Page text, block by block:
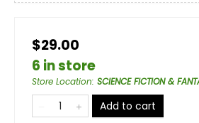
$29.00
6 in store
Store Location: SCIENCE FICTION &
Add to cart